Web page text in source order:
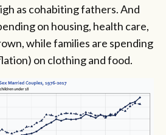
as cohabiting fathers. And
on housing, health care,
while families are spending
on clothing and food.